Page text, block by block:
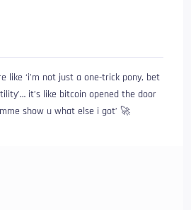
like ‘i’m not just a one-trick pony, bet
it’s like bitcoin opened the door
show u what else i got’ 🚀